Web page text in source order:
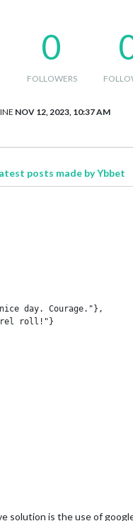
0
FOLLOWERS
NOV 12, 2023, 10:37 AM
posts made by Ybbet
day. Courage."},
roll!"}
solution is the use of